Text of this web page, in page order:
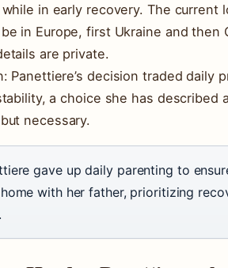
in early recovery. The current
in Europe, first Ukraine and then
are private.
Panettiere’s decision traded daily
a choice she has described
necessary.
gave up daily parenting to
with her father, prioritizing